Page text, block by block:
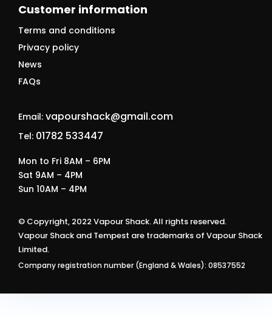
Customer information
Terms and conditions
Privacy policy
News
FAQs
Email: vapourshack@gmail.com
Tel: 01782 533447
Mon to Fri 8AM – 6PM
Sat 9AM – 4PM
Sun 10AM – 4PM
© Copyright, 2022 Vapour Shack. All rights reserved.
Vapour Shack and Tempest are trademarks of Vapour Shack
Limited.
Company registration number (England & Wales): 08537552